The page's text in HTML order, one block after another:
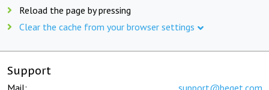
Reload the page by pressing
Clear the cache from your browser settings
Support
Mail: support@beget.com